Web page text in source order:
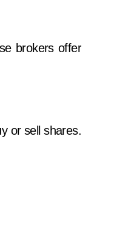
brokers offer
or sell shares.